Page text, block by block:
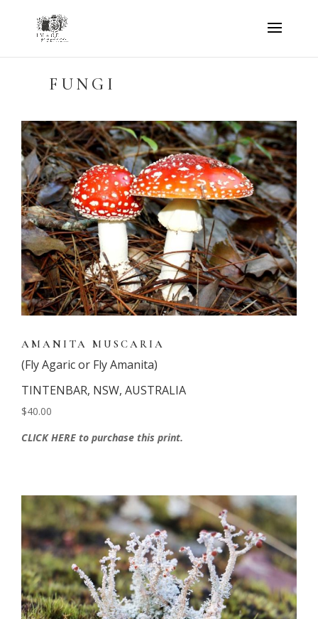
FUNGI
AMANITA MUSCARIA
(Fly Agaric or Fly Amanita)
TINTENBAR, NSW, AUSTRALIA
$40.00
CLICK HERE to purchase this print.